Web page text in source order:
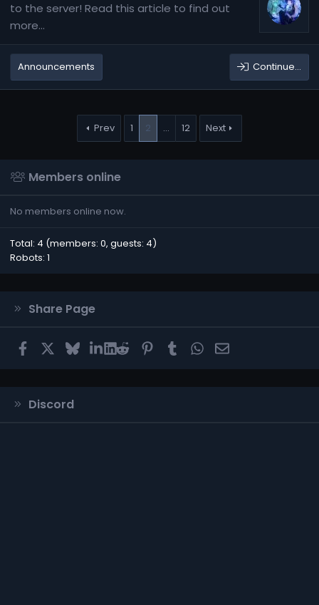
to the server! Read this article to find out
more...
Announcements Continue…
Prev 1 2 … 12 Next
Members online
No members online now.
Total: 4 (members: 0, guests: 4)
Robots: 1
Share Page
FacebookBlueskyLinkedIn
Reddit Pinterest
TumblrWhatsApp
Email
Discord